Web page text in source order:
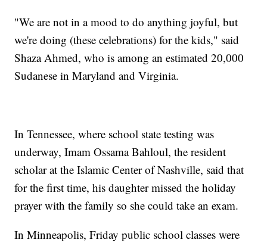
"We are not in a mood to do anything joyful, but
we're doing (these celebrations) for the kids," said
Shaza Ahmed, who is among an estimated 20,000
Sudanese in Maryland and Virginia.
In Tennessee, where school state testing was
underway, Imam Ossama Bahloul, the resident
scholar at the Islamic Center of Nashville, said that
for the first time, his daughter missed the holiday
prayer with the family so she could take an exam.
In Minneapolis, Friday public school classes were